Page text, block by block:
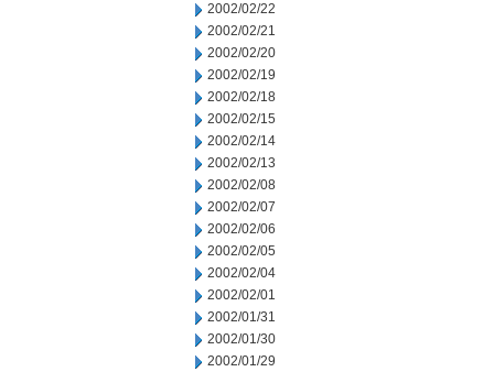
2002/02/22
2002/02/21
2002/02/20
2002/02/19
2002/02/18
2002/02/15
2002/02/14
2002/02/13
2002/02/08
2002/02/07
2002/02/06
2002/02/05
2002/02/04
2002/02/01
2002/01/31
2002/01/30
2002/01/29